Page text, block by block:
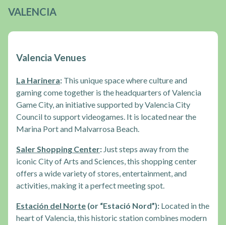
VALENCIA
Valencia Venues
La Harinera: This unique space where culture and
gaming come together is the headquarters of Valencia
Game City, an initiative supported by Valencia City
Council to support videogames. It is located near the
Marina Port and Malvarrosa Beach.
Saler Shopping Center: Just steps away from the
iconic City of Arts and Sciences, this shopping center
offers a wide variety of stores, entertainment, and
activities, making it a perfect meeting spot.
Estación del Norte (or “Estació Nord”): Located in the
heart of Valencia, this historic station combines modern